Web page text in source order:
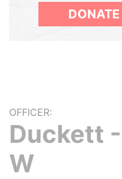
DONATE
OFFICER:
Duckett
W